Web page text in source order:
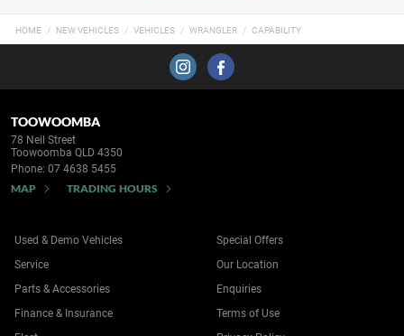
HOME NEW VEHICLES VEHICLES WRANGLER CAPABILITY
TOOWOOMBA
78 Neil Street
Toowoomba QLD 4350
Phone: 07 4638 5455
MAP TRADING HOURS
Used & Demo Vehicles
Service
Parts & Accessories
Finance & Insurance
Special Offers
Our Location
Enquiries
Terms of Use